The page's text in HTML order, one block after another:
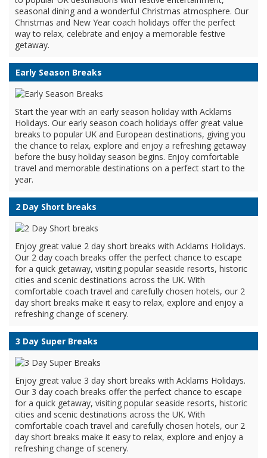
seasonal dining and a wonderful Christmas atmosphere. Our
Christmas and New Year coach holidays offer the perfect
way to relax, celebrate and enjoy a memorable festive
getaway.
Early Season Breaks
Start the year with an early season holiday with Acklams
Holidays. Our early season coach holidays offer great value
breaks to popular UK and European destinations, giving you
the chance to relax, explore and enjoy a refreshing getaway
before the busy holiday season begins. Enjoy comfortable
travel and memorable destinations on a perfect start to the
year.
2 Day Short breaks
Enjoy great value 2 day short breaks with Acklams Holidays.
Our 2 day coach breaks offer the perfect chance to escape
for a quick getaway, visiting popular seaside resorts, historic
cities and scenic destinations across the UK. With
comfortable coach travel and carefully chosen hotels, our 2
day short breaks make it easy to relax, explore and enjoy a
refreshing change of scenery.
3 Day Super Breaks
Enjoy great value 3 day short breaks with Acklams Holidays.
Our 3 day coach breaks offer the perfect chance to escape
for a quick getaway, visiting popular seaside resorts, historic
cities and scenic destinations across the UK. With
comfortable coach travel and carefully chosen hotels, our 2
day short breaks make it easy to relax, explore and enjoy a
refreshing change of scenery.